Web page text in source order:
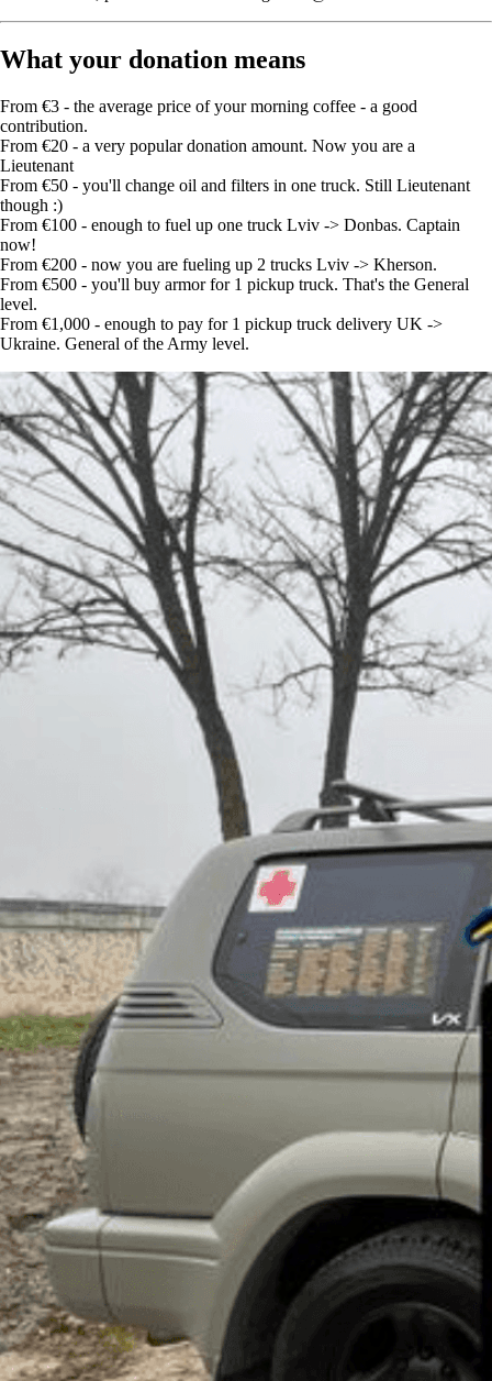
What your donation means
From €3 - the average price of your morning coffee - a good
contribution.
From €20 - a very popular donation amount. Now you are a
Lieutenant
From €50 - you'll change oil and filters in one truck. Still Lieutenant
though :)
From €100 - enough to fuel up one truck Lviv -> Donbas. Captain
now!
From €200 - now you are fueling up 2 trucks Lviv -> Kherson.
From €500 - you'll buy armor for 1 pickup truck. That's the General
level.
From €1,000 - enough to pay for 1 pickup truck delivery UK ->
Ukraine. General of the Army level.